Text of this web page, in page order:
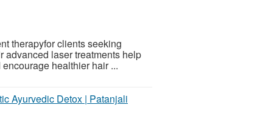
therapyfor clients seeking
advanced laser treatments help
healthier hair ...
Ayurvedic Detox | Patanjali